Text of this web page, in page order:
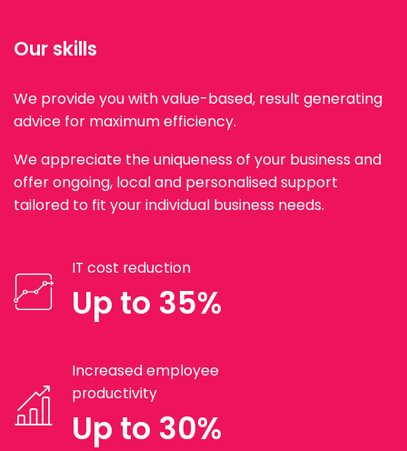
Our skills
We provide you with value-based, result generating
advice for maximum efficiency.
We appreciate the uniqueness of your business and
offer ongoing, local and personalised support
tailored to fit your individual business needs.
IT cost reduction
Up to 35%
Increased employee
productivity
Up to 30%